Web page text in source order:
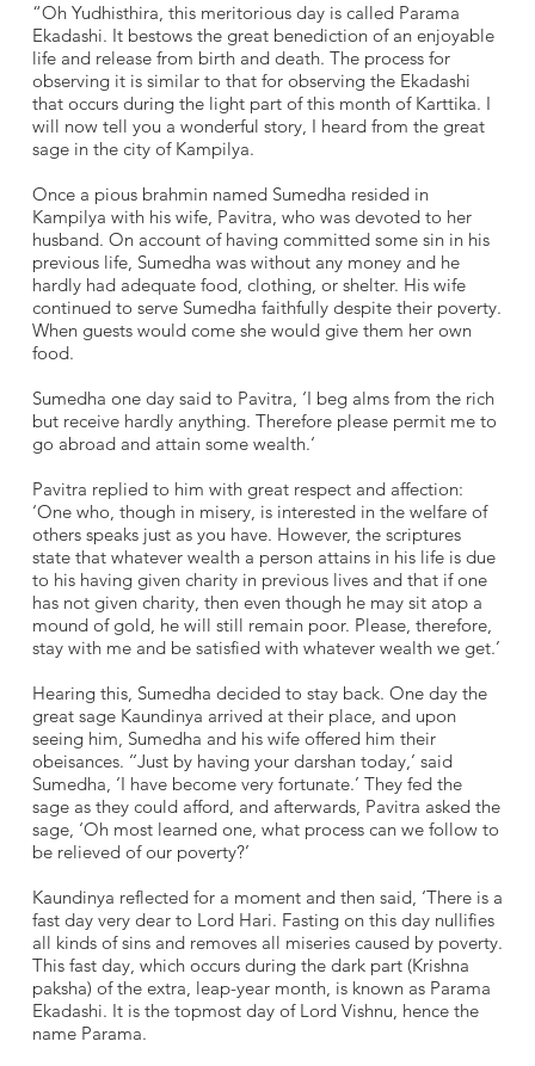
“Oh Yudhisthira, this meritorious day is called Parama
Ekadashi. It bestows the great benediction of an enjoyable
life and release from birth and death. The process for
observing it is similar to that for observing the Ekadashi
that occurs during the light part of this month of Karttika. I
will now tell you a wonderful story, I heard from the great
sage in the city of Kampilya.
Once a pious brahmin named Sumedha resided in
Kampilya with his wife, Pavitra, who was devoted to her
husband. On account of having committed some sin in his
previous life, Sumedha was without any money and he
hardly had adequate food, clothing, or shelter. His wife
continued to serve Sumedha faithfully despite their poverty.
When guests would come she would give them her own
food.
Sumedha one day said to Pavitra, ‘I beg alms from the rich
but receive hardly anything. Therefore please permit me to
go abroad and attain some wealth.‘
Pavitra replied to him with great respect and affection:
‘One who, though in misery, is interested in the welfare of
others speaks just as you have. However, the scriptures
state that whatever wealth a person attains in his life is due
to his having given charity in previous lives and that if one
has not given charity, then even though he may sit atop a
mound of gold, he will still remain poor. Please, therefore,
stay with me and be satisfied with whatever wealth we get.’
Hearing this, Sumedha decided to stay back. One day the
great sage Kaundinya arrived at their place, and upon
seeing him, Sumedha and his wife offered him their
obeisances. ‘‘Just by having your darshan today,’ said
Sumedha, ‘I have become very fortunate.’ They fed the
sage as they could afford, and afterwards, Pavitra asked the
sage, ‘Oh most learned one, what process can we follow to
be relieved of our poverty?’
Kaundinya reflected for a moment and then said, ‘There is a
fast day very dear to Lord Hari. Fasting on this day nullifies
all kinds of sins and removes all miseries caused by poverty.
This fast day, which occurs during the dark part (Krishna
paksha) of the extra, leap-year month, is known as Parama
Ekadashi. It is the topmost day of Lord Vishnu, hence the
name Parama.